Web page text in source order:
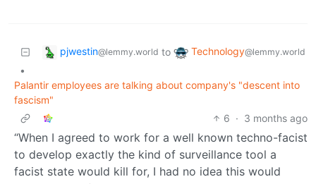
pjwestin@lemmy.world to Technology@lemmy.world
•
Palantir employees are talking about company's "descent into
fascism"
6 · 3 months ago
“When I agreed to work for a well known techno-facist
to develop exactly the kind of surveillance tool a
facist state would kill for, I had no idea this would